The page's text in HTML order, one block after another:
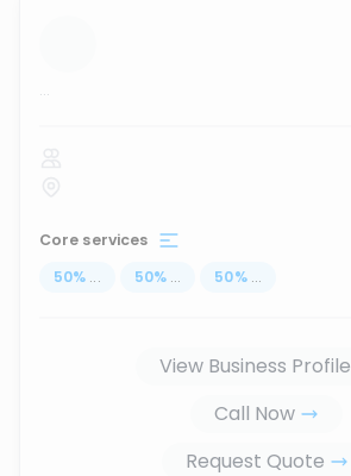
...
Core services
50% ... 50% ... 50% ...
View Business Profile
Call Now
Request Quote